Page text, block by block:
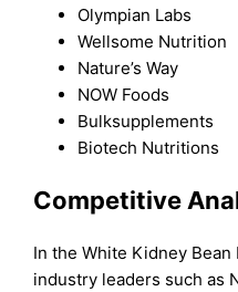
Olympian Labs
Wellsome Nutrition
Nature’s Way
NOW Foods
Bulksupplements
Biotech Nutritions
Competitive
In the White Kidney Bean
industry leaders such as